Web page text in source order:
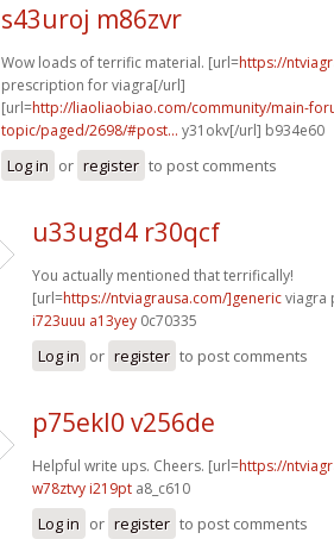
s43uroj m86zvr
Wow loads of terrific material. [url=https://
prescription for viagra[/url]
[url=http://liaoliaobiao.com/community/main-
topic/paged/2698/#post... y31okv[/url] b934e60
Log in or register to post comments
u33ugd4 r30qcf
You actually mentioned that terrifically!
[url=https://ntviagrausa.com/]genericviagra
i723uuu a13yey 0c70335
Log in or register to post comments
p75ekl0 v256de
Helpful write ups. Cheers. [url=https://
w78ztvy i219pt a8_c610
Log in or register to post comments